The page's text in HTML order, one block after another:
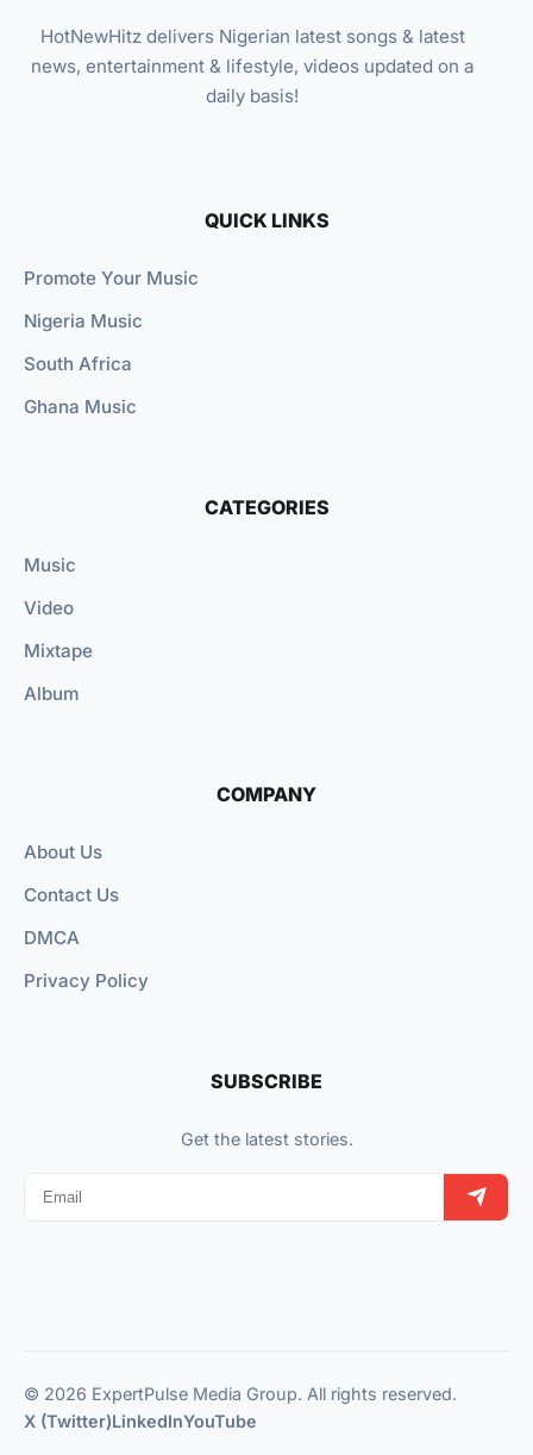
HotNewHitz delivers Nigerian latest songs & latest
news, entertainment & lifestyle, videos updated on a
daily basis!
QUICK LINKS
Promote Your Music
Nigeria Music
South Africa
Ghana Music
CATEGORIES
Music
Video
Mixtape
Album
COMPANY
About Us
Contact Us
DMCA
Privacy Policy
SUBSCRIBE
Get the latest stories.
© 2026 ExpertPulse Media Group. All rights reserved.
X (Twitter)LinkedInYouTube